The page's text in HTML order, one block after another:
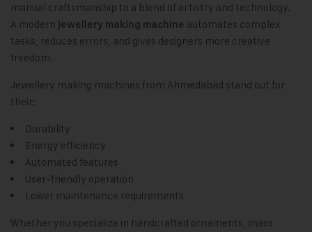
manual craftsmanship to a blend of artistry and technology.
A modern jewellery making machine automates complex
tasks, reduces errors, and gives designers more creative
freedom.
Jewellery making machines from Ahmedabad stand out for
their:
Durability
Energy efficiency
Automated features
User-friendly operation
Lower maintenance requirements
Whether you specialize in handcrafted ornaments, mass